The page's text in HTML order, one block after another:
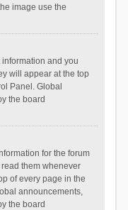
image use the
and you
will appear at the top
Panel. Global
the board
for the forum
them whenever
of every page in the
announcements,
the board